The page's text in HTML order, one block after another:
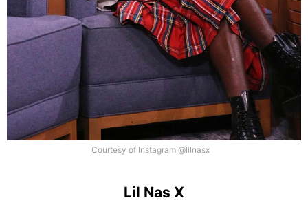
Courtesy of Instagram @lilnasx
Lil Nas X